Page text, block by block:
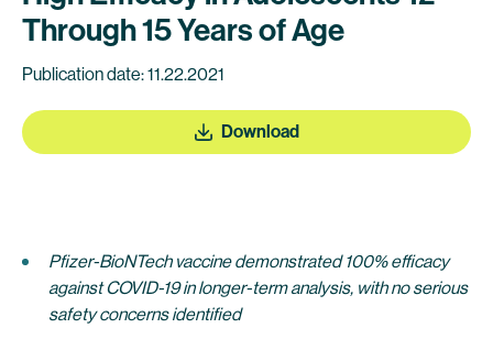
Through 15 Years of Age
Publication date: 11.22.2021
Download
Pfizer-BioNTech vaccine demonstrated 100% efficacy
against COVID-19 in longer-term analysis, with no serious
safety concerns identified